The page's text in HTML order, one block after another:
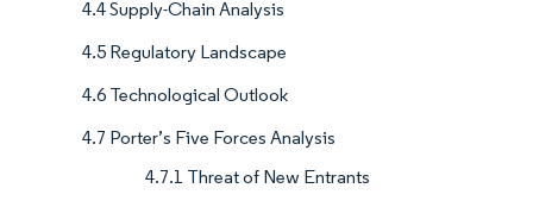
4.4 Supply-Chain Analysis
4.5 Regulatory Landscape
4.6 Technological Outlook
4.7 Porter’s Five Forces Analysis
4.7.1 Threat of New Entrants